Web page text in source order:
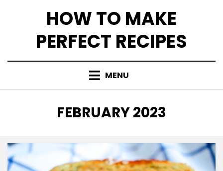
HOW TO MAKE
PERFECT RECIPES
MENU
MONTH
:
FEBRUARY 2023